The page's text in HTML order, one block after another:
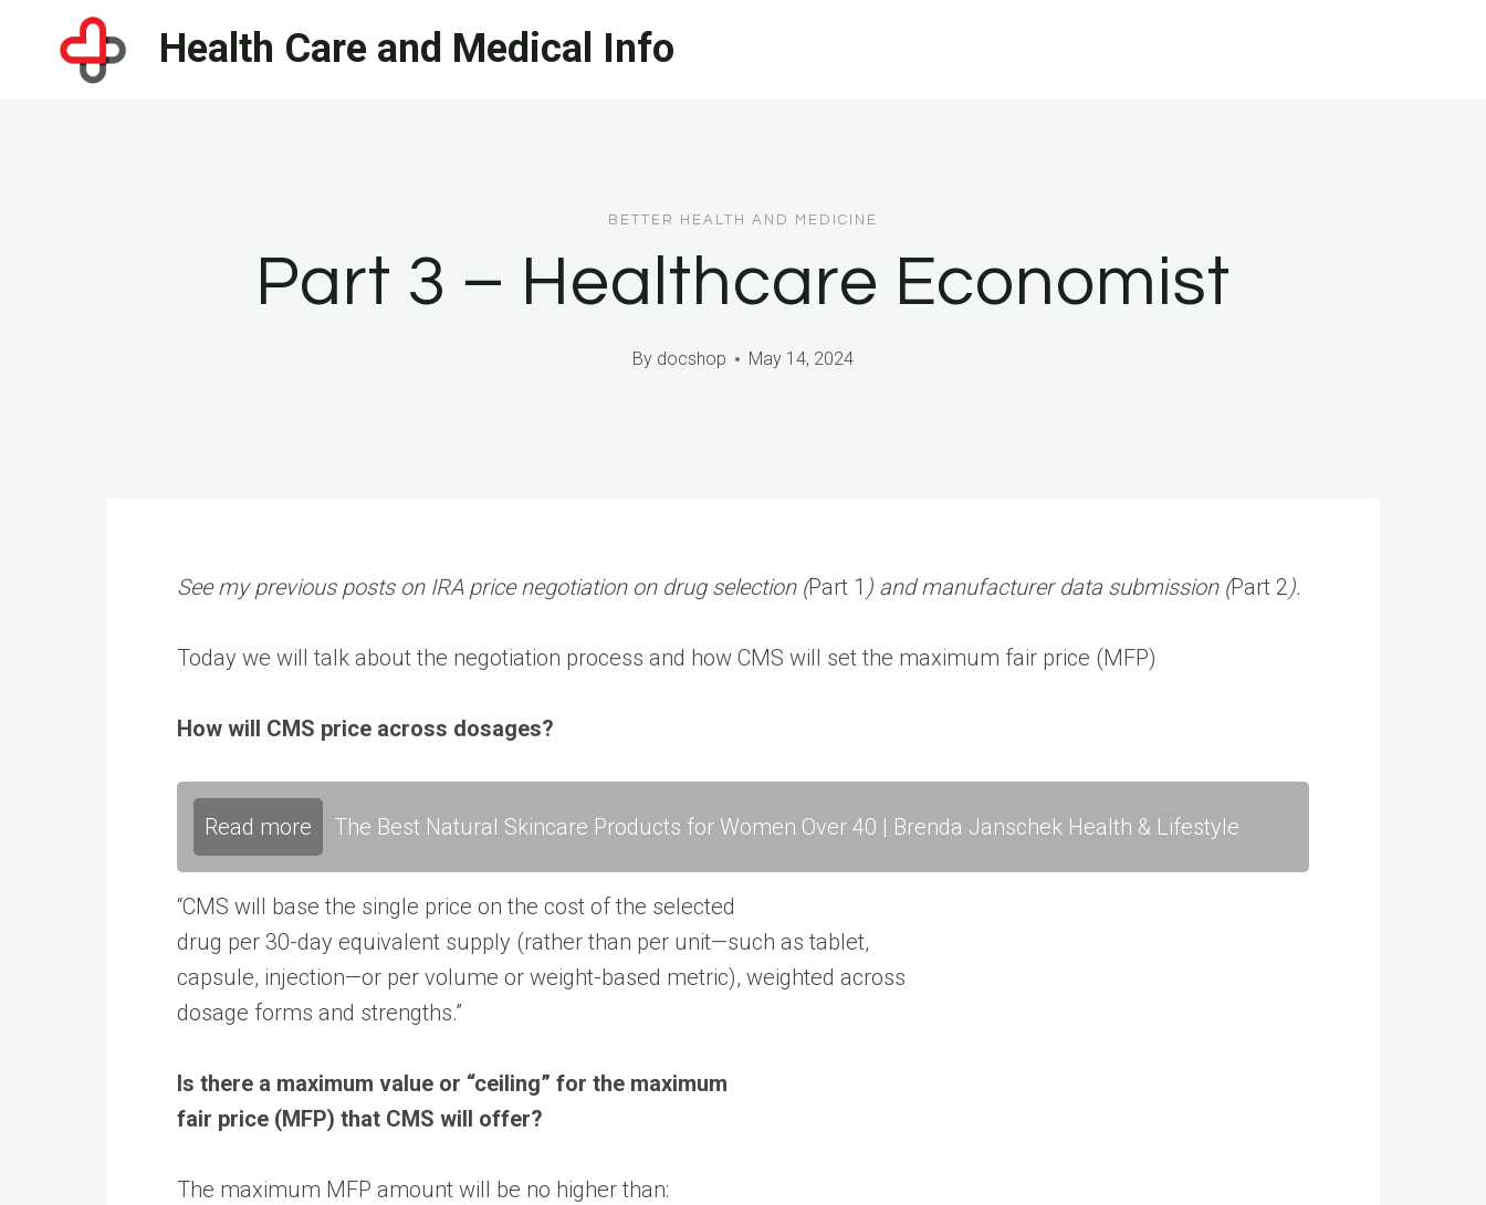
Health Care and Medical Info
BETTER HEALTH AND MEDICINE
Part 3 – Healthcare Economist
By docshop May 14, 2024
See my previous posts on IRA price negotiation on drug selection (Part 1 ) and manufacturer data submission (Part 2).
Today we will talk about the negotiation process and how CMS will set the maximum fair price (MFP)
How will CMS price across dosages?
Read more The Best Natural Skincare Products for Women Over 40 | Brenda Janschek Health & Lifestyle
“CMS will base the single price on the cost of the selected
drug per 30-day equivalent supply (rather than per unit—such as tablet,
capsule, injection—or per volume or weight-based metric), weighted across
dosage forms and strengths.”
Is there a maximum value or “ceiling” for the maximum
fair price (MFP) that CMS will offer?
The maximum MFP amount will be no higher than: